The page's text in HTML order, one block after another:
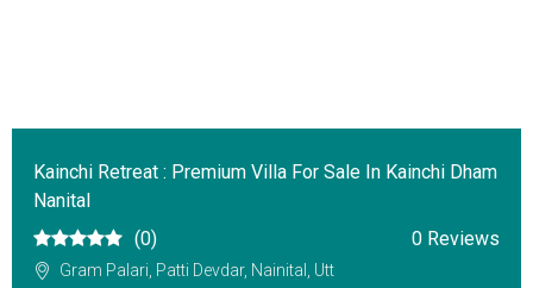
Kainchi Retreat : Premium Villa For Sale In Kainchi Dham
Nanital
(0)
0 Reviews
Gram Palari, Patti Devdar, Nainital, Utt